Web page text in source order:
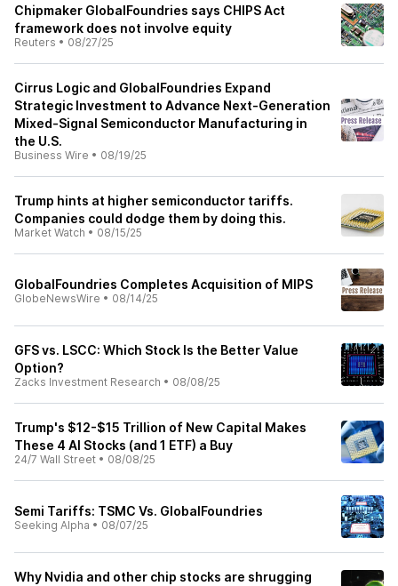
Chipmaker GlobalFoundries says CHIPS Act
framework does not involve equity
Reuters • 08/27/25
Cirrus Logic and GlobalFoundries Expand
Strategic Investment to Advance Next-Generation
Mixed-Signal Semiconductor Manufacturing in
the U.S.
Business Wire • 08/19/25
Trump hints at higher semiconductor tariffs.
Companies could dodge them by doing this.
Market Watch • 08/15/25
GlobalFoundries Completes Acquisition of MIPS
GlobeNewsWire • 08/14/25
GFS vs. LSCC: Which Stock Is the Better Value
Option?
Zacks Investment Research • 08/08/25
Trump's $12-$15 Trillion of New Capital Makes
These 4 AI Stocks (and 1 ETF) a Buy
24/7 Wall Street • 08/08/25
Semi Tariffs: TSMC Vs. GlobalFoundries
Seeking Alpha • 08/07/25
Why Nvidia and other chip stocks are shrugging